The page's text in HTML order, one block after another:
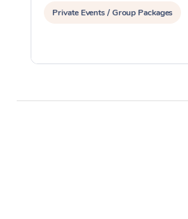
Private Events / Group Packages